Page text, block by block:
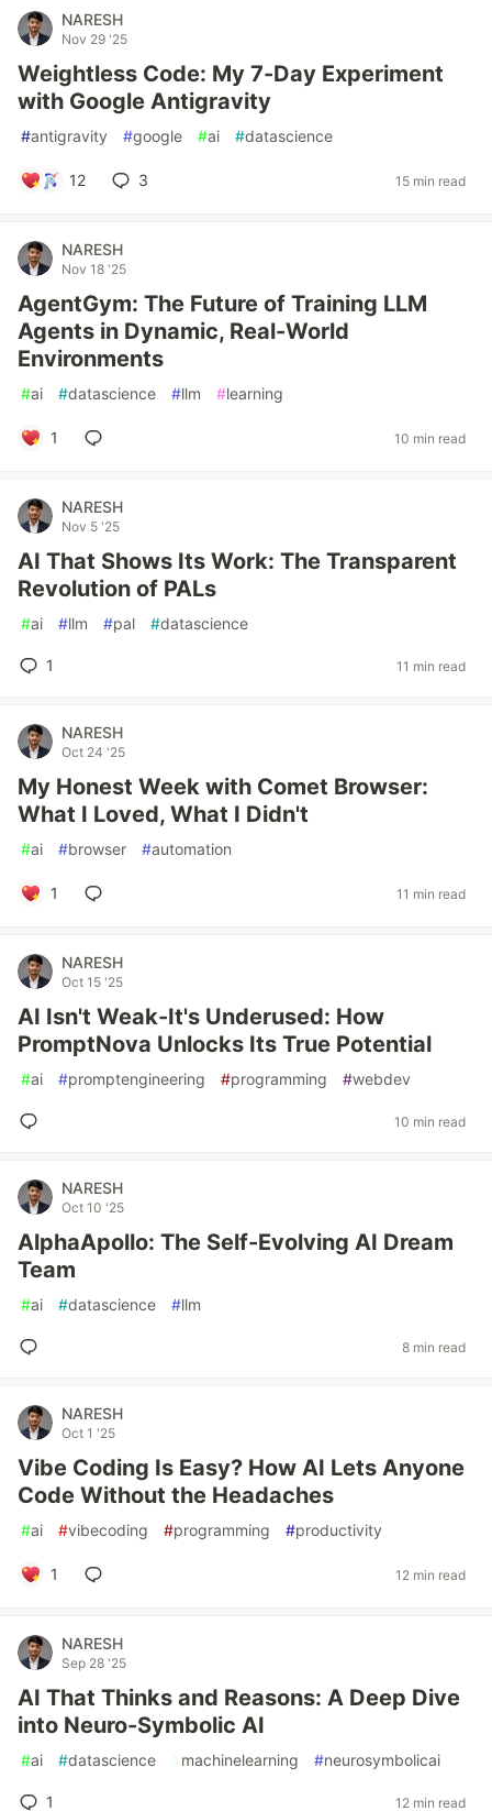
NARESH
Nov 29 '25
Weightless Code: My 7-Day Experiment
with Google Antigravity
#antigravity #google #ai #datascience
12 3 15 min read
NARESH
Nov 18 '25
AgentGym: The Future of Training LLM
Agents in Dynamic, Real-World
Environments
#ai #datascience #llm #learning
1 10 min read
NARESH
Nov 5 '25
AI That Shows Its Work: The Transparent
Revolution of PALs
#ai #llm #pal #datascience
1 11 min read
NARESH
Oct 24 '25
My Honest Week with Comet Browser:
What I Loved, What I Didn't
#ai #browser #automation
1 11 min read
NARESH
Oct 15 '25
AI Isn't Weak-It's Underused: How
PromptNova Unlocks Its True Potential
#ai #promptengineering #programming #webdev
10 min read
NARESH
Oct 10 '25
AlphaApollo: The Self-Evolving AI Dream
Team
#ai #datascience #llm
8 min read
NARESH
Oct 1 '25
Vibe Coding Is Easy? How AI Lets Anyone
Code Without the Headaches
#ai #vibecoding #programming #productivity
1 12 min read
NARESH
Sep 28 '25
AI That Thinks and Reasons: A Deep Dive
into Neuro-Symbolic AI
#ai #datascience #machinelearning #neurosymbolicai
1 12 min read